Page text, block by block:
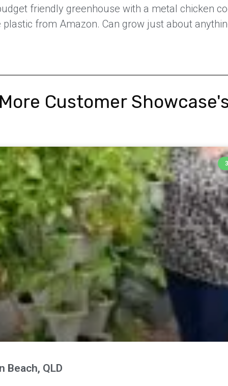
friendly greenhouse with a metal chicken
from Amazon. Can grow just about
Customer
Beach, QLD